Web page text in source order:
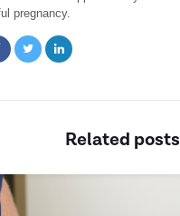
pregnancy.
Related posts